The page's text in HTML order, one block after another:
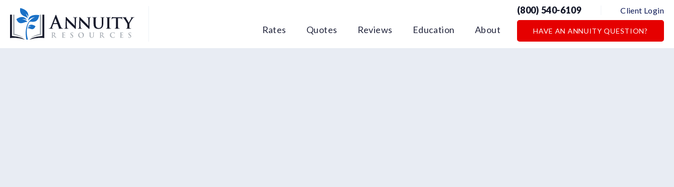
Logo Rates Quotes Reviews Education About
(800) 540-6109 Client Login
HAVE AN ANNUITY QUESTION?